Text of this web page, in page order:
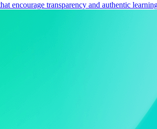
encourage transparency and authentic